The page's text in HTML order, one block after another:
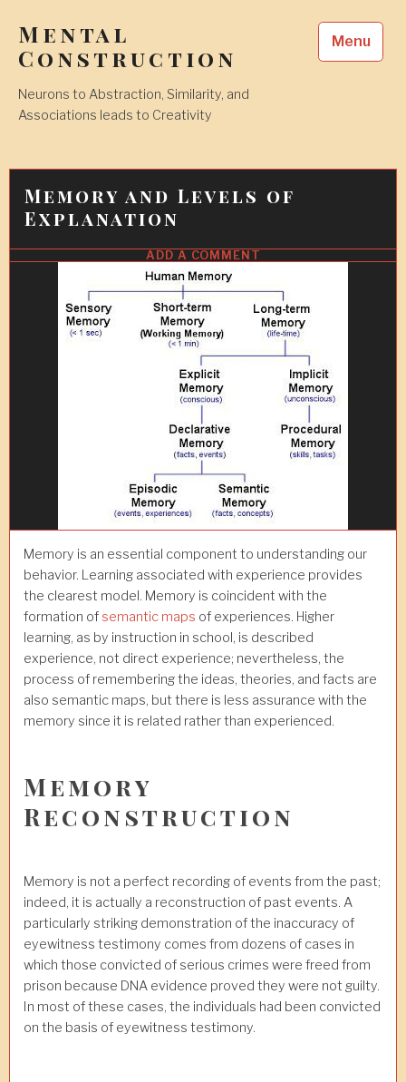
content
Mental
Construction
Neurons to Abstraction, Similarity, and
Associations leads to Creativity
Menu
Memory and Levels of
Explanation
31
MAY
2017
ADD A COMMENT
Memory is an essential component to understanding our
behavior. Learning associated with experience provides
the clearest model. Memory is coincident with the
formation of semantic maps of experiences. Higher
learning, as by instruction in school, is described
experience, not direct experience; nevertheless, the
process of remembering the ideas, theories, and facts are
also semantic maps, but there is less assurance with the
memory since it is related rather than experienced.
Memory
Reconstruction
Memory is not a perfect recording of events from the past;
indeed, it is actually a reconstruction of past events. A
particularly striking demonstration of the inaccuracy of
eyewitness testimony comes from dozens of cases in
which those convicted of serious crimes were freed from
prison because DNA evidence proved they were not guilty.
In most of these cases, the individuals had been convicted
on the basis of eyewitness testimony.